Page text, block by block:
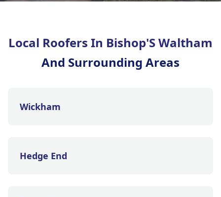
Local Roofers In Bishop'S Waltham
And Surrounding Areas
Wickham
Hedge End